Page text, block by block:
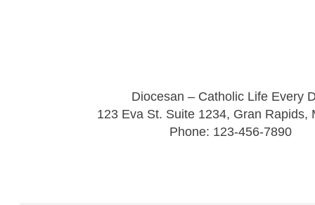
Diocesan – Catholic Life Every
123 Eva St. Suite 1234, Gran Rapids,
Phone: 123-456-7890